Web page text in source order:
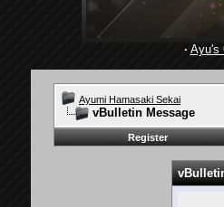
· Ayu's
Ayumi Hamasaki Sekai
vBulletin Message
Register